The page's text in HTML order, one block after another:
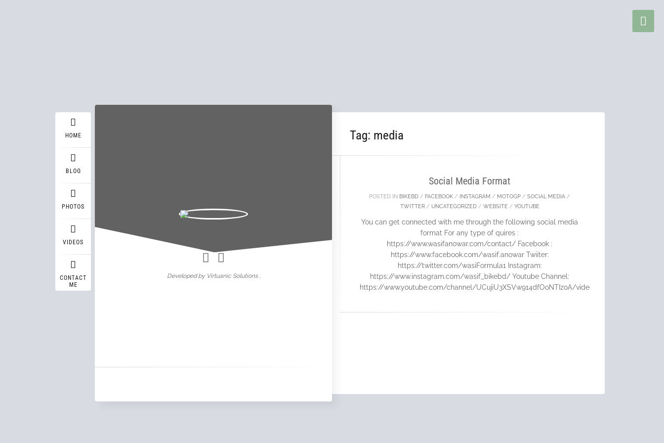
HOME
BLOG
PHOTOS
VIDEOS
CONTACT
ME
Developed by Virtuanic Solutions .
Tag: media
11
Social Media Format
POSTED IN BIKEBD / FACEBOOK / INSTAGRAM / MOTOGP /SOCIAL MEDIA /
TWITTER/ UNCATEGORIZED/ WEBSITE/ YOUTUBE
You can get connected with me through the following social media
format For any type of quires :
https://www.wasifanowar.com/contact/ Facebook :
https://www.facebook.com/wasif.anowar Twiiter:
https://twitter.com/wasiFormula1 Instagram:
https://www.instagram.com/wasif_bikebd/ Youtube Channel:
https://www.youtube.com/channel/UCujiU3XSVw914dfOoNTIzoA/videos